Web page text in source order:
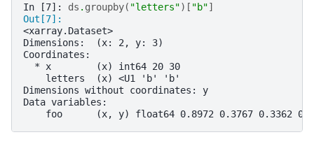
In [7]: ds . groupby( "letters")[ "b"]
Out[7]:
<xarray.Dataset>
Dimensions:  (x: 2, y: 3)
Coordinates:
  * x        (x) int64 20 30
    letters  (x) <U1 'b' 'b'
Dimensions without coordinates: y
Data variables:
foo      (x, y) float64 0.8972 0.3767 0.3362